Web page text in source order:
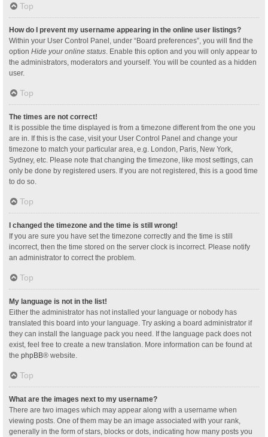
Top
How do I prevent my username appearing in the online user listings?
Within your User Control Panel, under “Board preferences”, you will find the
option Hide your online status. Enable this option and you will only appear to
the administrators, moderators and yourself. You will be counted as a hidden
user.
Top
The times are not correct!
It is possible the time displayed is from a timezone different from the one you
are in. If this is the case, visit your User Control Panel and change your
timezone to match your particular area, e.g. London, Paris, New York,
Sydney, etc. Please note that changing the timezone, like most settings, can
only be done by registered users. If you are not registered, this is a good time
to do so.
Top
I changed the timezone and the time is still wrong!
If you are sure you have set the timezone correctly and the time is still
incorrect, then the time stored on the server clock is incorrect. Please notify
an administrator to correct the problem.
Top
My language is not in the list!
Either the administrator has not installed your language or nobody has
translated this board into your language. Try asking a board administrator if
they can install the language pack you need. If the language pack does not
exist, feel free to create a new translation. More information can be found at
the phpBB® website.
Top
What are the images next to my username?
There are two images which may appear along with a username when
viewing posts. One of them may be an image associated with your rank,
generally in the form of stars, blocks or dots, indicating how many posts you